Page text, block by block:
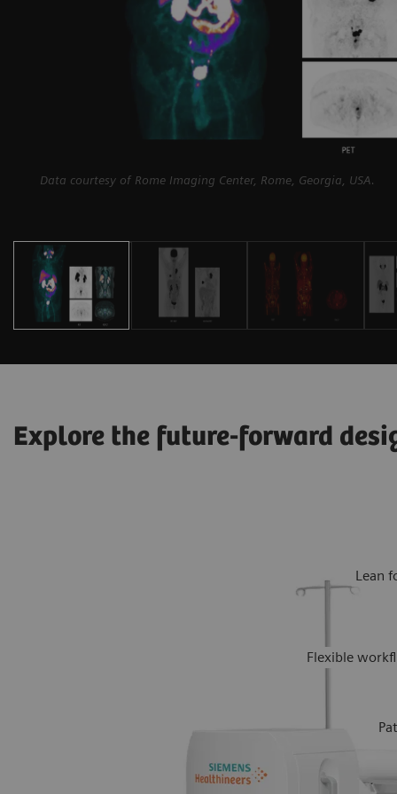
Data courtesy of Rome Imaging Center, Rome, Georgia, USA.
Explore the future-forward
Lean
Flexible